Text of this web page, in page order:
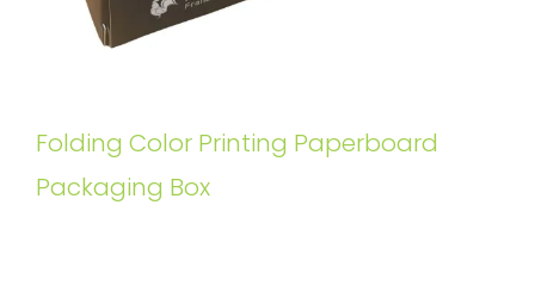
Folding Color Printing Paperboard
Packaging Box